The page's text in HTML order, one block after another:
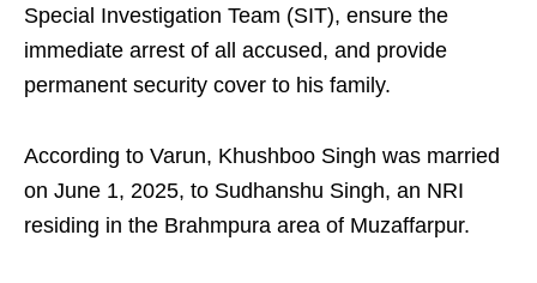
Special Investigation Team (SIT), ensure the
immediate arrest of all accused, and provide
permanent security cover to his family.
According to Varun, Khushboo Singh was married
on June 1, 2025, to Sudhanshu Singh, an NRI
residing in the Brahmpura area of Muzaffarpur.